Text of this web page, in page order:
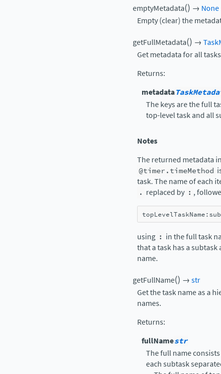
emptyMetadata() → None
Empty (clear) the
getFullMetadata() →
Get metadata for all
Returns:
metadata
The keys are the full
top-level task and all
Notes
The returned metadata
@timer.timeMethod
task. The name of each
. replaced by : ,
topLevelTaskName :
using : in the full task
that a task has a
name.
getFullName() →str
Get the task name as a
names.
Returns:
fullNamestr
The full name
each subtask